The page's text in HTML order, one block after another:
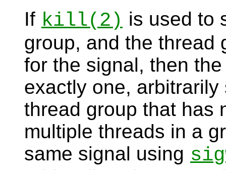
If kill(2) is used to
group, and the thread
for the signal, then
exactly one,
thread group that has
multiple threads in a
same signal using